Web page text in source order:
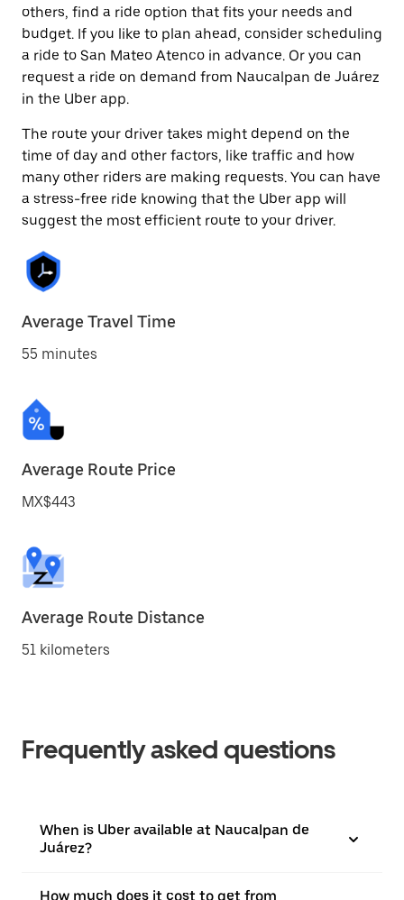
others, find a ride option that fits your needs and
budget. If you like to plan ahead, consider scheduling
a ride to San Mateo Atenco in advance. Or you can
request a ride on demand from Naucalpan de Juárez
in the Uber app.
The route your driver takes might depend on the
time of day and other factors, like traffic and how
many other riders are making requests. You can have
a stress-free ride knowing that the Uber app will
suggest the most efficient route to your driver.
Average Travel Time
55 minutes
Average Route Price
MX$443
Average Route Distance
51 kilometers
Frequently asked questions
When is Uber available at Naucalpan de
Juárez?
How much does it cost to get from